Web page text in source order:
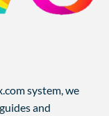
system, we
and